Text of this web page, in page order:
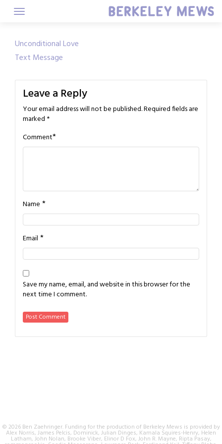
Post
navigation
Unconditional Love
Text Message
Leave a Reply
Your email address will not be published.Required fields are
marked *
Comment*
Name *
Email *
Save my name, email, and website in this browser for the
next time I comment.
© 2026 Ben Zaehringer. Funding for the production of Berkeley Mews is provided by
Alex Norris, James Pelcis, Dominick, Julian Dinges, Kamala Squires-Henry, Helen
Latham, John Nolan, Brooke Viber, Elinor D Fox, John R. Mayne, Ripta Pasay,